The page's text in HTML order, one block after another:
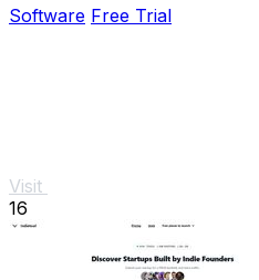
Software Free Trial
Visit
16